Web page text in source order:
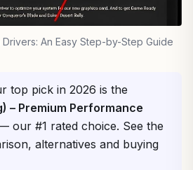
An Easy Step-by-Step Guide
top pick in 2026 is the
– Premium Performance
our #1 rated choice. See the
alternatives and buying